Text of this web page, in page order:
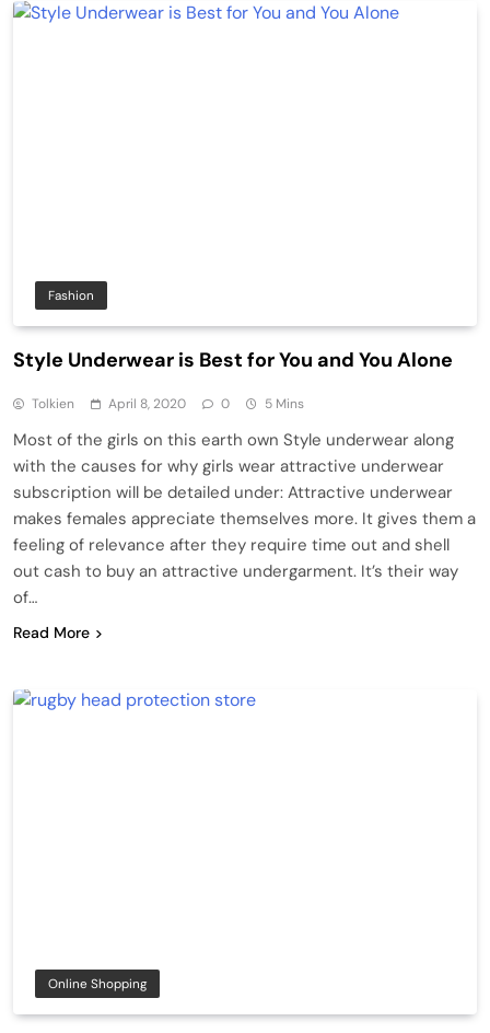
Fashion
Style Underwear is Best for You and You Alone
Tolkien April 8, 2020 0 5 Mins
Most of the girls on this earth own Style underwear along
with the causes for why girls wear attractive underwear
subscription will be detailed under: Attractive underwear
makes females appreciate themselves more. It gives them a
feeling of relevance after they require time out and shell
out cash to buy an attractive undergarment. It’s their way
of…
Read More
Online Shopping